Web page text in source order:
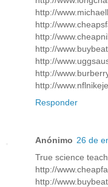
http://
http://
http://
http://
http://
http://
http://
Responder
Anónimo 26 de
True science
http://
http://